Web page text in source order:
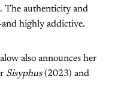
The authenticity and
highly addictive.
also announces her
Sisyphus(2023) and